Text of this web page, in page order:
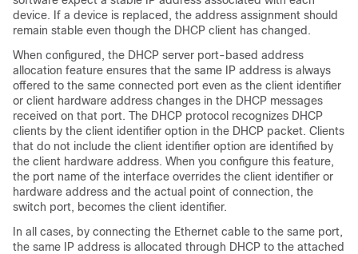
device. If a device is replaced, the address assignment should
remain stable even though the DHCP client has changed.
When configured, the DHCP server port-based address
allocation feature ensures that the same IP address is always
offered to the same connected port even as the client identifier
or client hardware address changes in the DHCP messages
received on that port. The DHCP protocol recognizes DHCP
clients by the client identifier option in the DHCP packet. Clients
that do not include the client identifier option are identified by
the client hardware address. When you configure this feature,
the port name of the interface overrides the client identifier or
hardware address and the actual point of connection, the
switch port, becomes the client identifier.
In all cases, by connecting the Ethernet cable to the same port,
the same IP address is allocated through DHCP to the attached